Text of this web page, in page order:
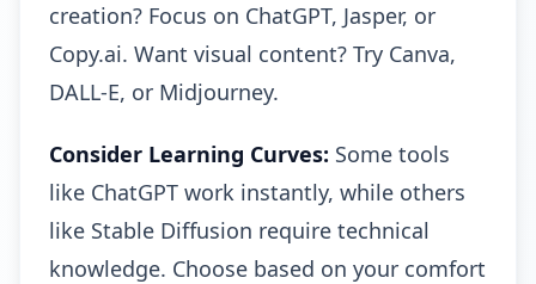
creation? Focus on ChatGPT, Jasper, or
Copy.ai. Want visual content? Try Canva,
DALL-E, or Midjourney.
Consider Learning Curves: Some tools
like ChatGPT work instantly, while others
like Stable Diffusion require technical
knowledge. Choose based on your comfort